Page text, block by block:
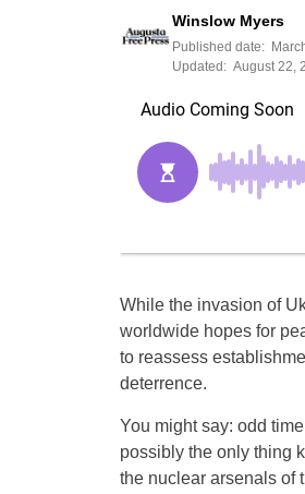
Winslow Myers
Published date:
Updated: August 22,
While the invasion of
worldwide hopes for
to reassess
deterrence.
You might say: odd
possibly the only thing
the nuclear arsenals of